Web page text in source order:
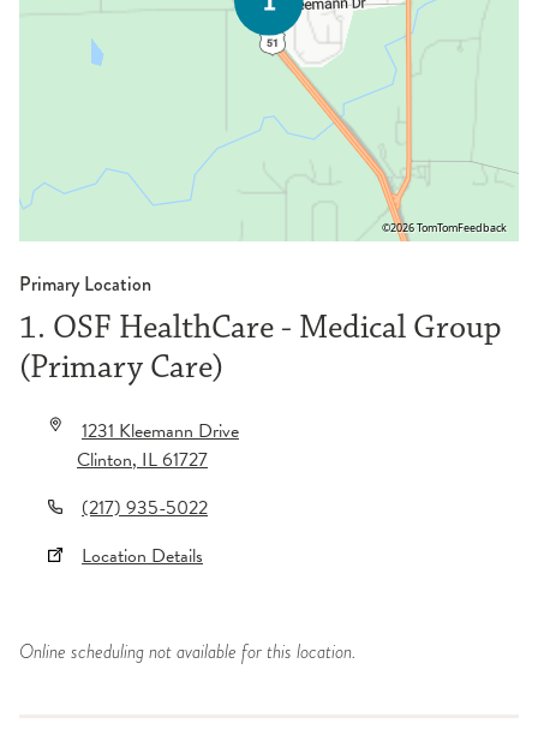
©2026 TomTomFeedback
Primary Location
1. OSF HealthCare - Medical Group
(Primary Care)
1231 Kleemann Drive
Clinton,IL61727
(217) 935-5022
Location Details
Online scheduling not available for this location.